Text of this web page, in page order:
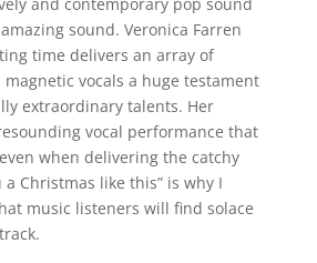
and contemporary pop sound
sound. Veronica Farren
time delivers an array of
vocals a huge testament
extraordinary talents. Her
vocal performance that
when delivering the catchy
a Christmas like this” is why I
music listeners will find solace